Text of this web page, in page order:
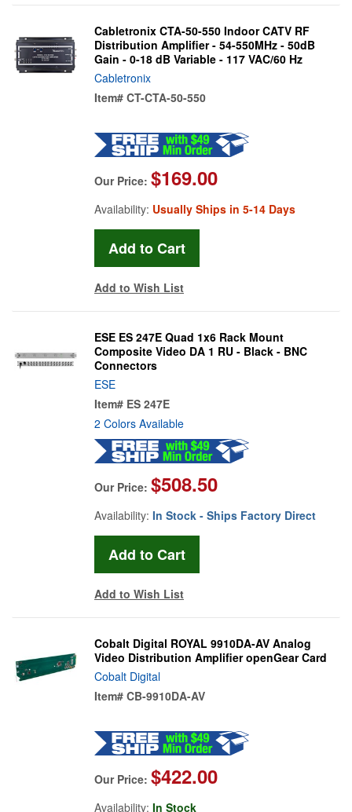
Cabletronix CTA-50-550 Indoor CATV RF
Distribution Amplifier - 54-550MHz - 50dB
Gain - 0-18 dB Variable - 117 VAC/60 Hz
Cabletronix
Item# CT-CTA-50-550
Our Price: $169.00
Availability: Usually Ships in 5-14 Days
Add to Wish List
ESE ES 247E Quad 1x6 Rack Mount
Composite Video DA 1 RU - Black - BNC
Connectors
ESE
Item# ES 247E
2 Colors Available
Our Price: $508.50
Availability: In Stock - Ships Factory Direct
Add to Wish List
Cobalt Digital ROYAL 9910DA-AV Analog
Video Distribution Amplifier openGear Card
Cobalt Digital
Item# CB-9910DA-AV
Our Price: $422.00
Availability: In Stock